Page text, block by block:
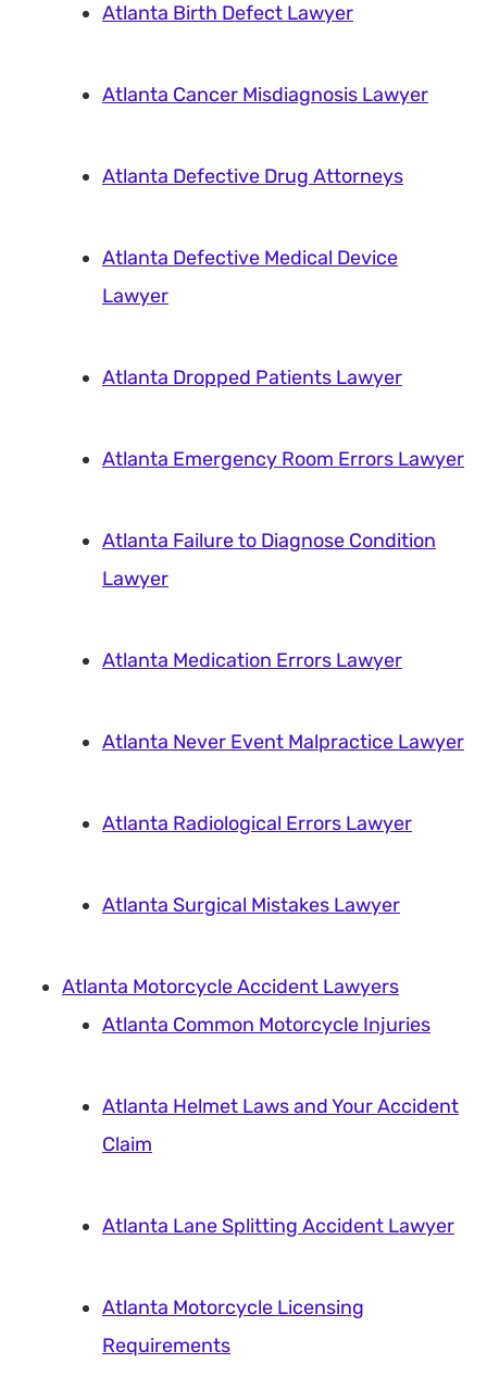
Atlanta Birth Defect Lawyer
Atlanta Cancer Misdiagnosis Lawyer
Atlanta Defective Drug Attorneys
Atlanta Defective Medical Device
Lawyer
Atlanta Dropped Patients Lawyer
Atlanta Emergency Room Errors Lawyer
Atlanta Failure to Diagnose Condition
Lawyer
Atlanta Medication Errors Lawyer
Atlanta Never Event Malpractice Lawyer
Atlanta Radiological Errors Lawyer
Atlanta Surgical Mistakes Lawyer
Atlanta Motorcycle Accident Lawyers
Atlanta Common Motorcycle Injuries
Atlanta Helmet Laws and Your Accident
Claim
Atlanta Lane Splitting Accident Lawyer
Atlanta Motorcycle Licensing
Requirements